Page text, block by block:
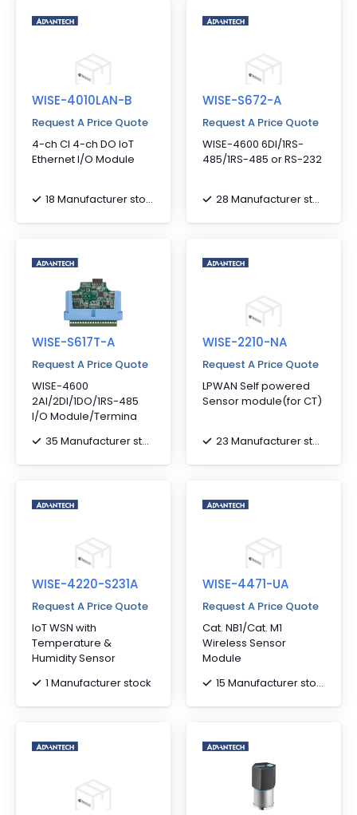
WISE-4010LAN-B
Request A Price Quote
4-ch CI 4-ch DO IoT
Ethernet I/O Module
18 Manufacturer stock
WISE-S672-A
Request A Price Quote
WISE-4600 6DI/1RS-
485/1RS-485 or RS-232
28 Manufacturer stock
WISE-S617T-A
Request A Price Quote
WISE-4600
2AI/2DI/1DO/1RS-485
I/O Module/Termina
35 Manufacturer stock
WISE-2210-NA
Request A Price Quote
LPWAN Self powered
Sensor module(for CT)
23 Manufacturer stock
WISE-4220-S231A
Request A Price Quote
IoT WSN with
Temperature &
Humidity Sensor
1 Manufacturer stock
WISE-4471-UA
Request A Price Quote
Cat. NB1/Cat. M1
Wireless Sensor
Module
15 Manufacturer stock